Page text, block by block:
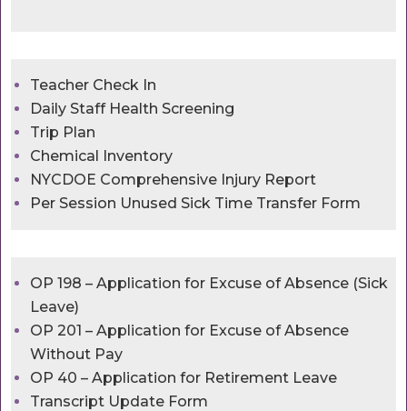
Teacher Check In
Daily Staff Health Screening
Trip Plan
Chemical Inventory
NYCDOE Comprehensive Injury Report
Per Session Unused Sick Time Transfer Form
OP 198 – Application for Excuse of Absence (Sick
Leave)
OP 201 – Application for Excuse of Absence
Without Pay
OP 40 – Application for Retirement Leave
Transcript Update Form